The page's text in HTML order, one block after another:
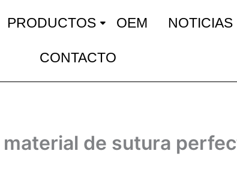
PRODUCTOS OEM NOTICIAS
CONTACTO
de sutura